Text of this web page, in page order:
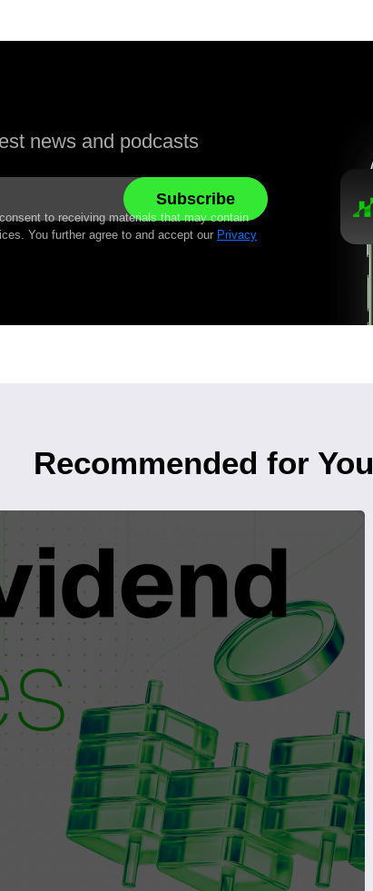
news and podcasts
to receiving materials that may contain
You further agree to and accept our Privacy
Recommended for You